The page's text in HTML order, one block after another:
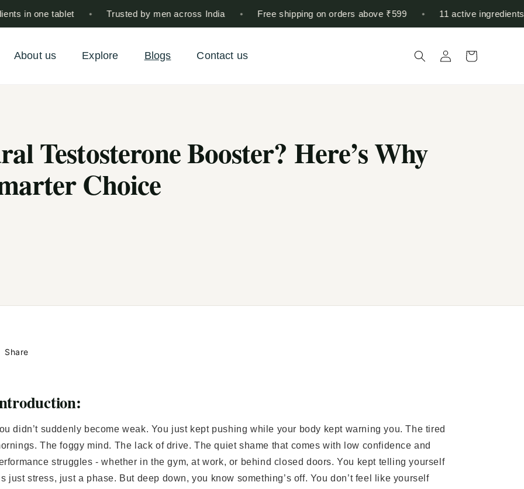
in one tablet • Trusted by men across India • Free shipping on orders above ₹599 • 11 active ingredients in
About us Explore Blogs Contact us
Log
in
Cart
Testosterone Booster? Here’s Why
Choice
Share
didn’t suddenly become weak. You just kept pushing while your body kept warning you. The tired
The foggy mind. The lack of drive. The quiet shame that comes with low confidence and
struggles - whether in the gym, at work, or behind closed doors. You kept telling yourself
just stress, just a phase. But deep down, you know something’s off. You don’t feel like yourself